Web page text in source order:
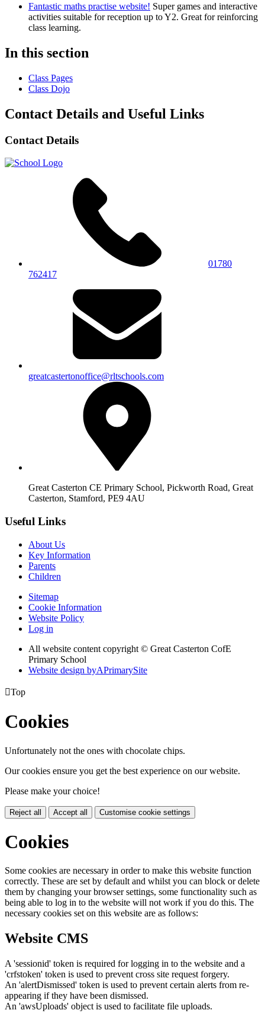
Fantastic maths practise website! Super games and interactive
activities suitable for reception up to Y2. Great for reinforcing
class learning.
In this section
Class Pages
Class Dojo
Contact Details and Useful Links
Contact Details
01780
762417
greatcastertonoffice@rltschools.com
Great Casterton CE Primary School, Pickworth Road, Great
Casterton, Stamford, PE9 4AU
Useful Links
About Us
Key Information
Parents
Children
Sitemap
Cookie Information
Website Policy
Log in
All website content copyright © Great Casterton CofE
Primary School
Website design byAPrimarySite
Top
Cookies
Unfortunately not the ones with chocolate chips.
Our cookies ensure you get the best experience on our website.
Please make your choice!
Reject all Accept all Customise cookie settings
Cookies
Some cookies are necessary in order to make this website function
correctly. These are set by default and whilst you can block or delete
them by changing your browser settings, some functionality such as
being able to log in to the website will not work if you do this. The
necessary cookies set on this website are as follows:
Website CMS
A 'sessionid' token is required for logging in to the website and a
'crfstoken' token is used to prevent cross site request forgery.
An 'alertDismissed' token is used to prevent certain alerts from re-
appearing if they have been dismissed.
An 'awsUploads' object is used to facilitate file uploads.